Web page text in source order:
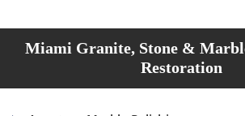
Miami Granite, Stone &
Restoration